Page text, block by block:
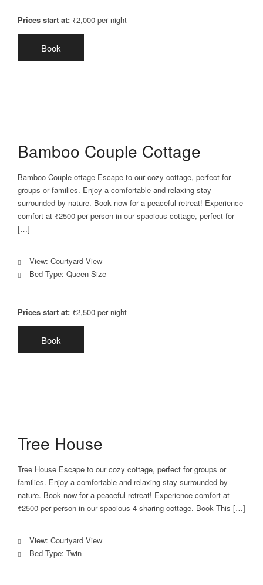
Prices start at: ₹2,000 per night
Book
Bamboo Couple Cottage
Bamboo Couple ottage Escape to our cozy cottage, perfect for
groups or families. Enjoy a comfortable and relaxing stay
surrounded by nature. Book now for a peaceful retreat! Experience
comfort at ₹2500 per person in our spacious cottage, perfect for
[…]
View: Courtyard View
Bed Type: Queen Size
Prices start at: ₹2,500 per night
Book
Tree House
Tree House Escape to our cozy cottage, perfect for groups or
families. Enjoy a comfortable and relaxing stay surrounded by
nature. Book now for a peaceful retreat! Experience comfort at
₹2500 per person in our spacious 4-sharing cottage. Book This […]
View: Courtyard View
Bed Type: Twin